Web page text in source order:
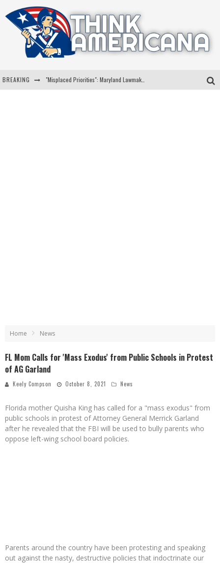
BREAKING
Home News
FL Mom Calls for 'Mass Exodus' from Public Schools in Protest
of AG Garland
Keely Compson October 8, 2021 News
Florida mother Quisha King has called for a "mass exodus" from
public schools in protest of Attorney General Merrick Garland
after he revealed that the FBI will be used to bully parents who
oppose left-wing school board policies.
Parents around the country have been protesting and speaking
out against the nasty, destructive policies that indoctrinate our